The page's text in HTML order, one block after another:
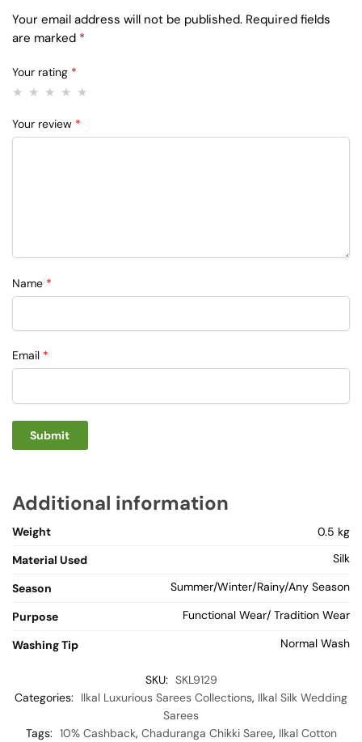
Your email address will not be published. Required fields
are marked *
Your rating *
Your review *
Name *
Email *
Additional information
Weight
0.5 kg
Material Used
Silk
Season Summer/Winter/Rainy/Any Season
Purpose Functional Wear/ Tradition Wear
Washing Tip Normal Wash
SKU: SKL9129
Categories:
Ilkal Luxurious Sarees Collections, Ilkal Silk Wedding
Sarees
Tags: 10% Cashback, Chaduranga Chikki Saree, Ilkal Cotton